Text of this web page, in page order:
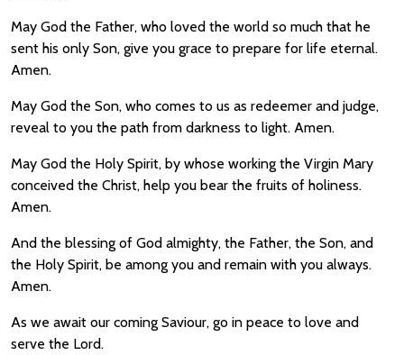
May God the Father, who loved the world so much that he
sent his only Son, give you grace to prepare for life eternal.
Amen.
May God the Son, who comes to us as redeemer and judge,
reveal to you the path from darkness to light. Amen.
May God the Holy Spirit, by whose working the Virgin Mary
conceived the Christ, help you bear the fruits of holiness.
Amen.
And the blessing of God almighty, the Father, the Son, and
the Holy Spirit, be among you and remain with you always.
Amen.
As we await our coming Saviour, go in peace to love and
serve the Lord.